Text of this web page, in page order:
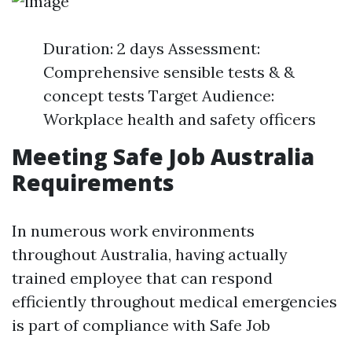
Duration: 2 days Assessment:
Comprehensive sensible tests & &
concept tests Target Audience:
Workplace health and safety officers
Meeting Safe Job Australia
Requirements
In numerous work environments
throughout Australia, having actually
trained employee that can respond
efficiently throughout medical emergencies
is part of compliance with Safe Job